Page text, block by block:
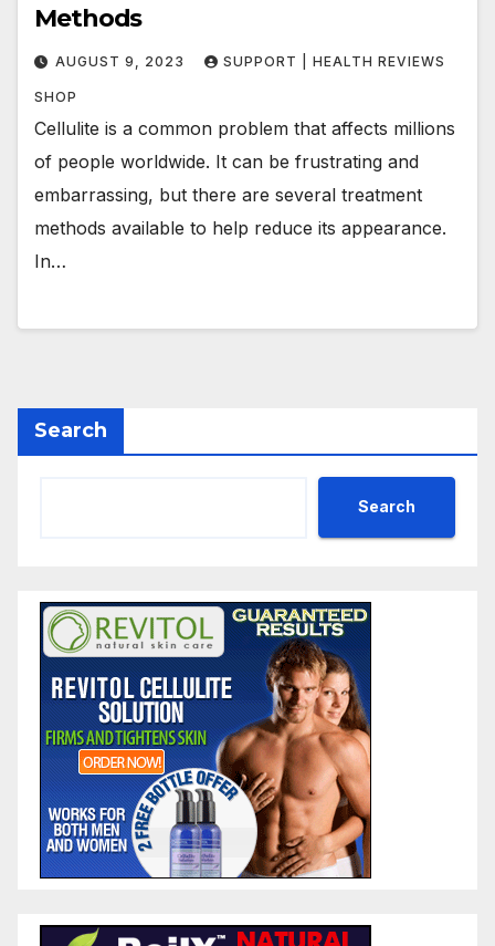
Methods
AUGUST 9, 2023 SUPPORT | HEALTH REVIEWS
SHOP
Cellulite is a common problem that affects millions
of people worldwide. It can be frustrating and
embarrassing, but there are several treatment
methods available to help reduce its appearance.
In…
Search
Search